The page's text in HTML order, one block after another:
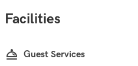
Facilities
Guest Services